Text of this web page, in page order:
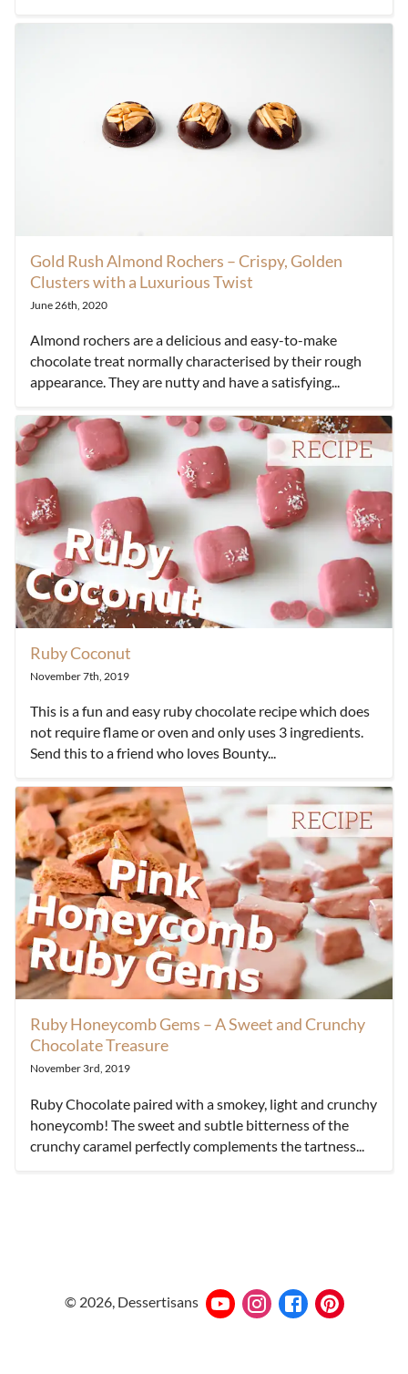
Gold Rush Almond Rochers – Crispy, Golden
Clusters with a Luxurious Twist
June 26th, 2020
Almond rochers are a delicious and easy-to-make
chocolate treat normally characterised by their rough
appearance. They are nutty and have a satisfying...
Ruby Coconut
November 7th, 2019
This is a fun and easy ruby chocolate recipe which does
not require flame or oven and only uses 3 ingredients.
Send this to a friend who loves Bounty...
Ruby Honeycomb Gems – A Sweet and Crunchy
Chocolate Treasure
November 3rd, 2019
Ruby Chocolate paired with a smokey, light and crunchy
honeycomb! The sweet and subtle bitterness of the
crunchy caramel perfectly complements the tartness...
© 2026, Dessertisans